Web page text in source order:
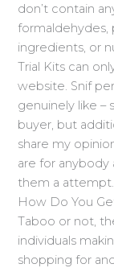
don’t contain
formaldehydes,
ingredients, or
Trial Kits can
website. Snif
genuinely like –
buyer, but
share my
are for
them a attempt.
How Do You
Taboo or not,
individuals
shopping for